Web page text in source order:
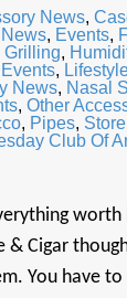
News,
, Events,
Grilling,
Events,
News, Nasal
, Other
, Pipes,
Club Of
& Cigar
You have